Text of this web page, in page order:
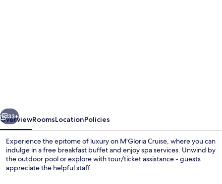
Next
33+
OverviewRoomsLocationPolicies
Experience the epitome of luxury on M'Gloria Cruise, where you can
indulge in a free breakfast buffet and enjoy spa services. Unwind by
the outdoor pool or explore with tour/ticket assistance - guests
appreciate the helpful staff.